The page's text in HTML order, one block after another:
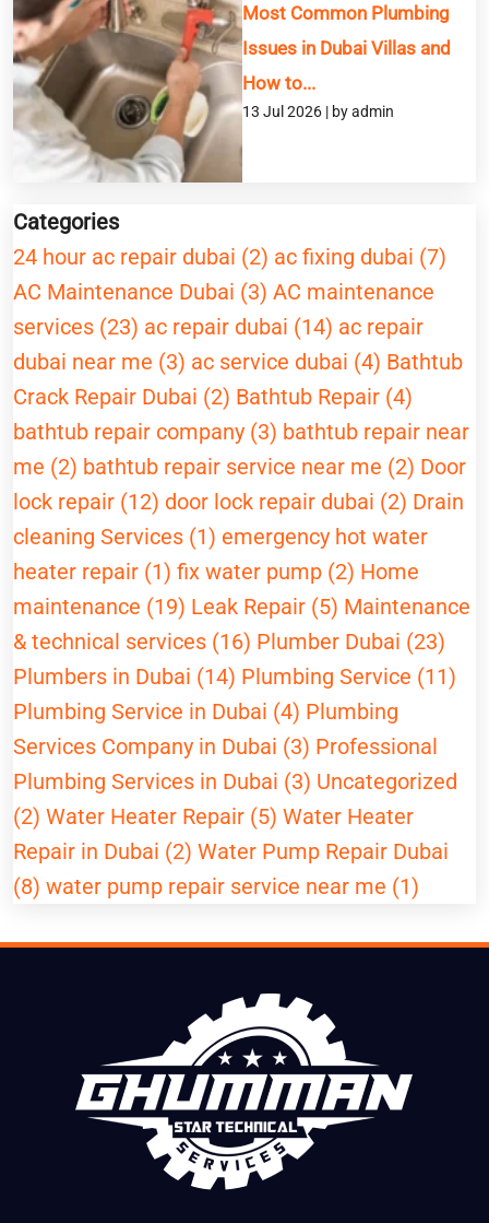
Most Common Plumbing
Issues in Dubai Villas and
How to...
13 Jul 2026 | by admin
Categories
24 hour ac repair dubai (2) ac fixing dubai (7)
AC Maintenance Dubai (3) AC maintenance
services (23) ac repair dubai (14) ac repair
dubai near me (3) ac service dubai (4) Bathtub
Crack Repair Dubai (2) Bathtub Repair (4)
bathtub repair company (3) bathtub repair near
me (2) bathtub repair service near me (2) Door
lock repair (12) door lock repair dubai (2) Drain
cleaning Services (1) emergency hot water
heater repair (1) fix water pump (2) Home
maintenance (19) Leak Repair (5) Maintenance
& technical services (16) Plumber Dubai (23)
Plumbers in Dubai (14) Plumbing Service (11)
Plumbing Service in Dubai (4) Plumbing
Services Company in Dubai (3) Professional
Plumbing Services in Dubai (3) Uncategorized
(2) Water Heater Repair (5) Water Heater
Repair in Dubai (2) Water Pump Repair Dubai
(8) water pump repair service near me (1)